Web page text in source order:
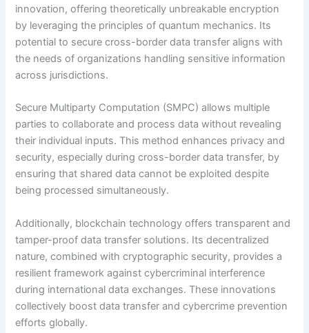
innovation, offering theoretically unbreakable encryption
by leveraging the principles of quantum mechanics. Its
potential to secure cross-border data transfer aligns with
the needs of organizations handling sensitive information
across jurisdictions.
Secure Multiparty Computation (SMPC) allows multiple
parties to collaborate and process data without revealing
their individual inputs. This method enhances privacy and
security, especially during cross-border data transfer, by
ensuring that shared data cannot be exploited despite
being processed simultaneously.
Additionally, blockchain technology offers transparent and
tamper-proof data transfer solutions. Its decentralized
nature, combined with cryptographic security, provides a
resilient framework against cybercriminal interference
during international data exchanges. These innovations
collectively boost data transfer and cybercrime prevention
efforts globally.